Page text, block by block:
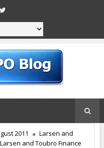
2011
Larsen and
Larsen and Toubro Finance